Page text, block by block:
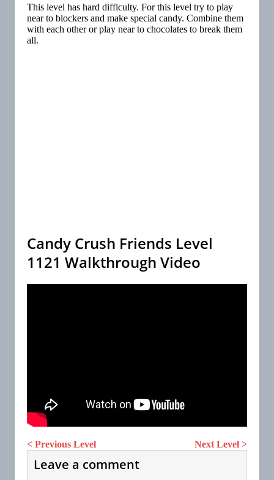
This level has hard difficulty. For this level try to play
near to blockers and make special candy. Combine them
with each other or play near to chocolates to break them
all.
Candy Crush Friends Level
1121 Walkthrough Video
< Previous Level Next Level >
Leave a comment